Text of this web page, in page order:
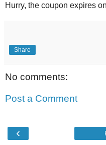
Hurry, the coupon expires
Share
No comments:
Post a Comment
‹